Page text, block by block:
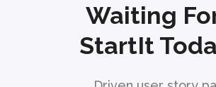
Waiting
StartIt